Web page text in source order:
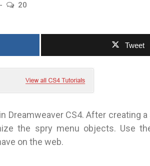
20
Tweet
Dreamweaver CS4. After creating
the spry menu objects. Use
on the web.